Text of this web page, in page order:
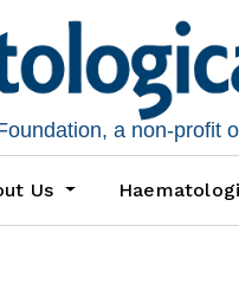
a non-profit
Us